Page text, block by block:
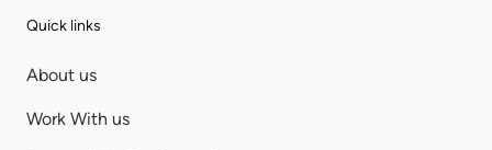
Quick links
About us
Work With us